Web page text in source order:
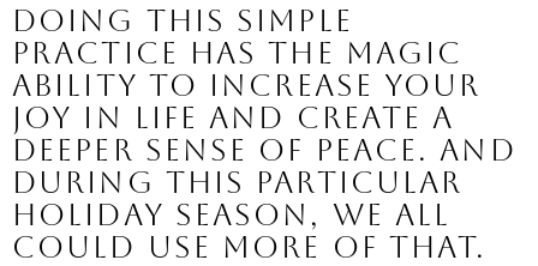
doing this simple
practice has the magic
ability to increase your
joy in life and create a
deeper sense of peace. And
during this particular
holiday season, we all
could use more of that.